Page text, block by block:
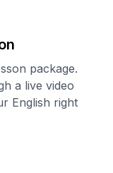
package.
a live video
English right